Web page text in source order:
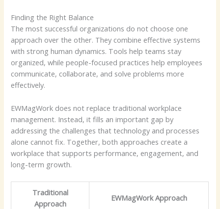
Finding the Right Balance
The most successful organizations do not choose one
approach over the other. They combine effective systems
with strong human dynamics. Tools help teams stay
organized, while people-focused practices help employees
communicate, collaborate, and solve problems more
effectively.
EWMagWork does not replace traditional workplace
management. Instead, it fills an important gap by
addressing the challenges that technology and processes
alone cannot fix. Together, both approaches create a
workplace that supports performance, engagement, and
long-term growth.
Traditional
Approach
EWMagWork Approach